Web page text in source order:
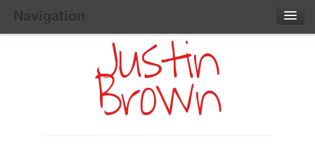
Navigation
Main
Skip
Justin
Brown